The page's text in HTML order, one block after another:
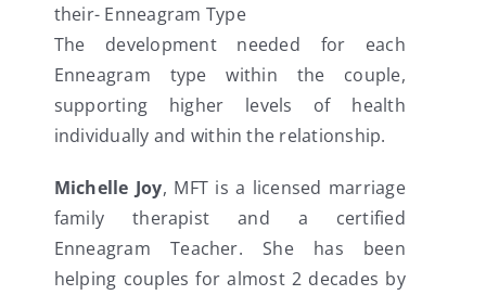
their- Enneagram Type
The development needed for each
Enneagram type within the couple,
supporting higher levels of health
individually and within the relationship.
Michelle Joy, MFT is a licensed marriage
family therapist and a certified
Enneagram Teacher. She has been
helping couples for almost 2 decades by